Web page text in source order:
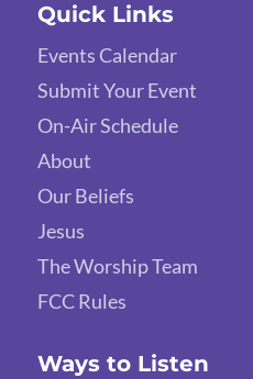
Quick Links
Events Calendar
Submit Your Event
On-Air Schedule
About
Our Beliefs
Jesus
The Worship Team
FCC Rules
Ways to Listen